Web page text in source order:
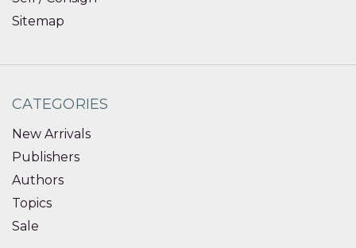
Sitemap
CATEGORIES
New Arrivals
Publishers
Authors
Topics
Sale